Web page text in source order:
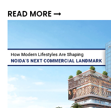
READ MORE